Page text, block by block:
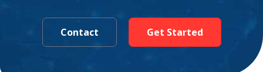
Contact Get Started